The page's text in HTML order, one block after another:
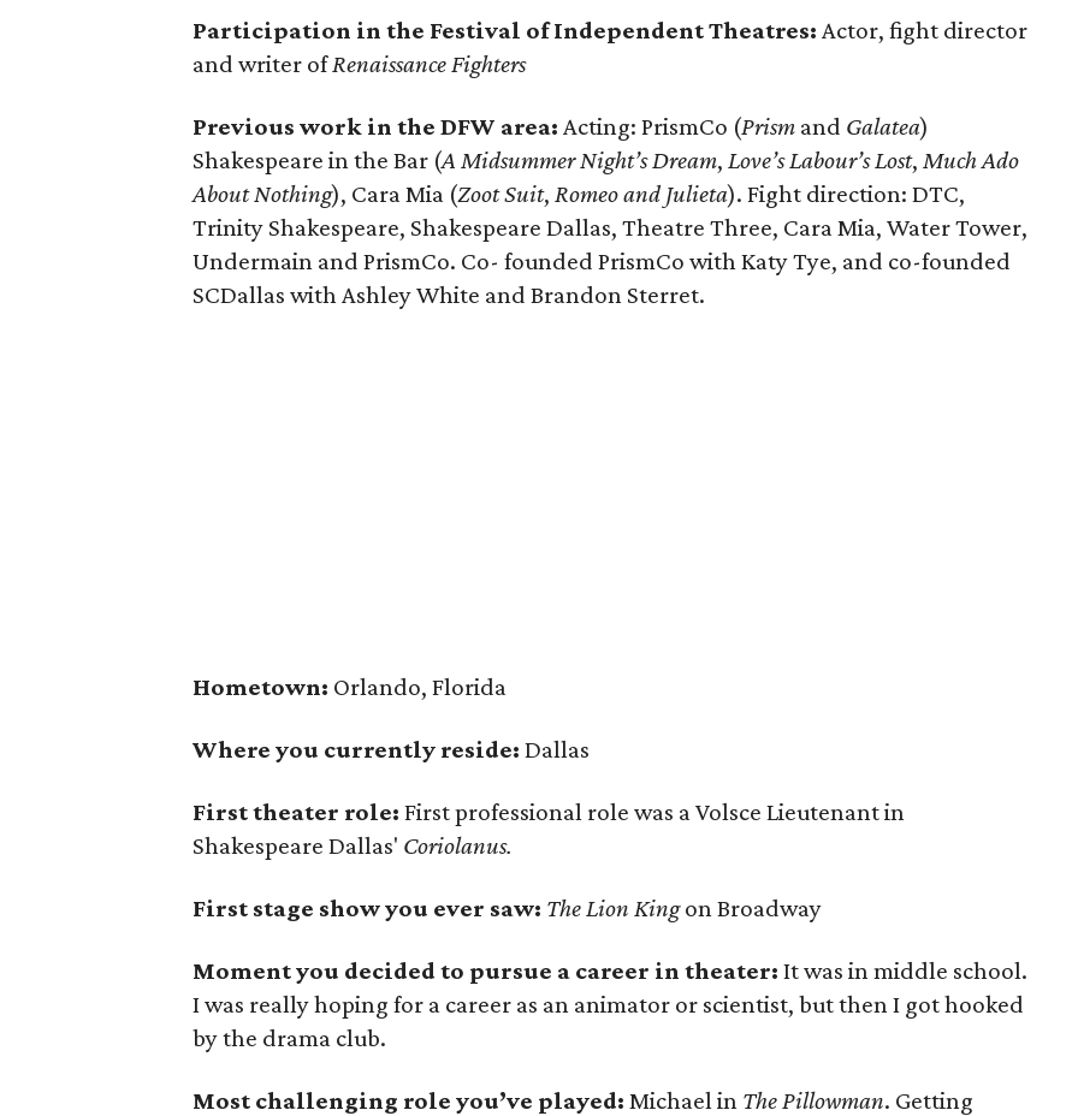
Participation in the Festival of Independent Theatres: Actor, fight director
and writer ofRenaissance Fighters
Previous work in the DFW area: Acting: PrismCo (Prism and Galatea)
Shakespeare in the Bar (A Midsummer Night’s Dream, Love’s Labour’s Lost, Much Ado
About Nothing), Cara Mia (Zoot Suit, Romeo and Julieta). Fight direction: DTC,
Trinity Shakespeare, Shakespeare Dallas, Theatre Three, Cara Mia, Water Tower,
Undermain and PrismCo. Co- founded PrismCo with Katy Tye, and co-founded
SCDallas with Ashley White and Brandon Sterret.
Hometown: Orlando, Florida
Where you currently reside: Dallas
First theater role: First professional role was a Volsce Lieutenant in
Shakespeare Dallas' Coriolanus.
First stage show you ever saw: The Lion Kingon Broadway
Moment you decided to pursue a career in theater: It was in middle school.
I was really hoping for a career as an animator or scientist, but then I got hooked
by the drama club.
Most challenging role you’ve played: Michael in The Pillowman. Getting